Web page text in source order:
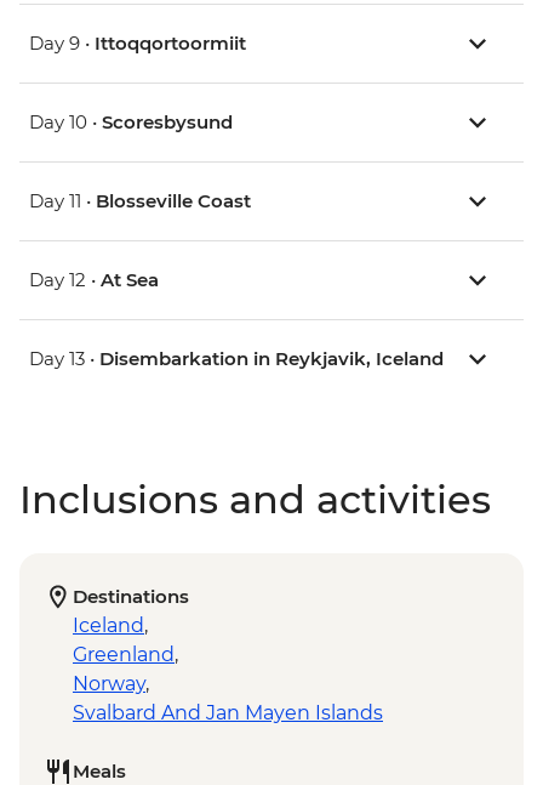
Day 9 • Ittoqqortoormiit
Day 10 • Scoresbysund
Day 11 • Blosseville Coast
Day 12 • At Sea
Day 13 • Disembarkation in Reykjavik, Iceland
Inclusions and activities
Destinations
Iceland,
Greenland,
Norway,
Svalbard And Jan Mayen Islands
Meals